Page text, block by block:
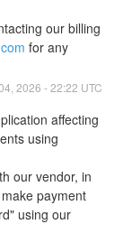
our billing
for any
2026 -22:22 UTC
affecting
using
our vendor, in
payment
using our